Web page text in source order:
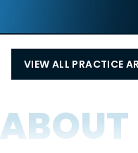
VIEW ALL PRACTICE
ABOUT